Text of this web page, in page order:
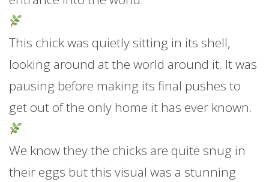
This chick was quietly sitting in its shell,
looking around at the world around it. It was
pausing before making its final pushes to
get out of the only home it has ever known.
We know they the chicks are quite snug in
their eggs but this visual was a stunning